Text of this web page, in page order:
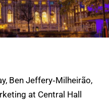
Ben Jeffery‑Milheirão,
at Central Hall